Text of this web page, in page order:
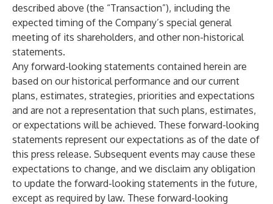
described above (the “Transaction”), including the
expected timing of the Company’s special general
meeting of its shareholders, and other non-historical
statements.
Any forward-looking statements contained herein are
based on our historical performance and our current
plans, estimates, strategies, priorities and expectations
and are not a representation that such plans, estimates,
or expectations will be achieved. These forward-looking
statements represent our expectations as of the date of
this press release. Subsequent events may cause these
expectations to change, and we disclaim any obligation
to update the forward-looking statements in the future,
except as required by law. These forward-looking